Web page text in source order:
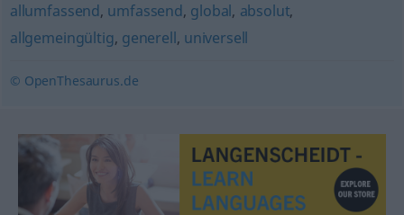
allumfassend, umfassend, global, absolut,
allgemeingültig, generell, universell
© OpenThesaurus.de